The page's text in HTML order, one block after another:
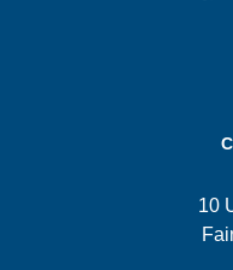
10